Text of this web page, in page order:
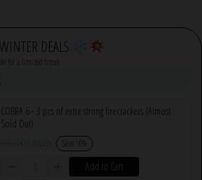
DEALS
for a limited time!
COBRA 6 - 3 pcs of extra strong firecrackers (Almost
Sold Out)
€ 11.00 (x5) Save 10%
Add to Cart